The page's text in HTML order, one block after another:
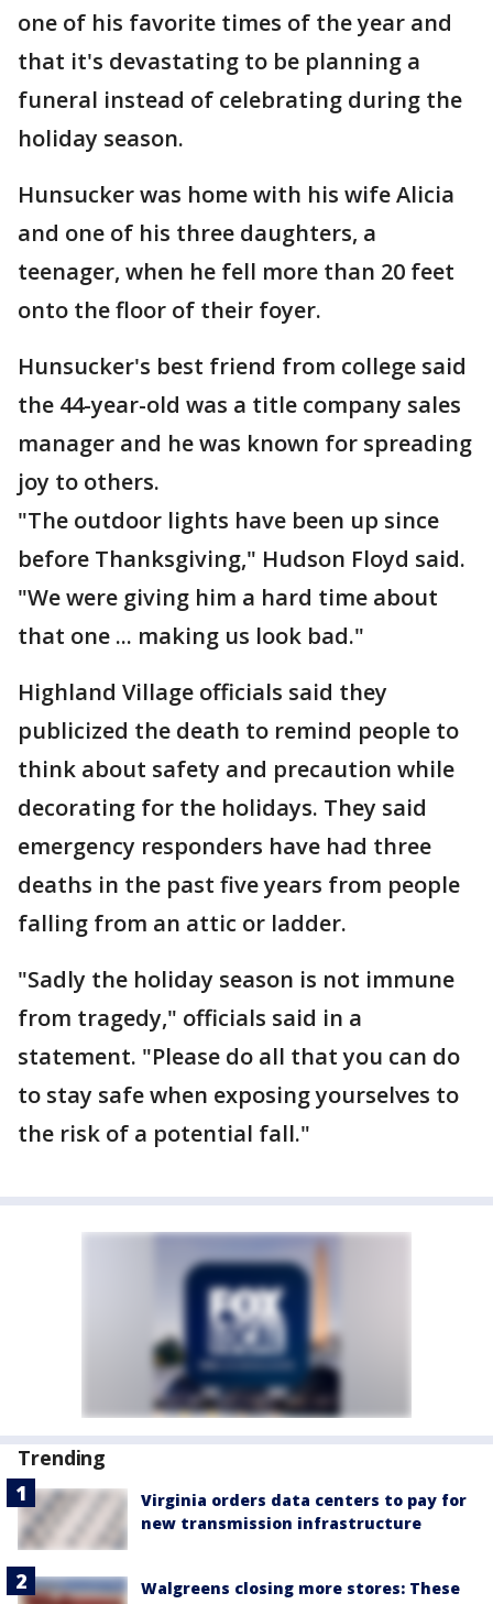
one of his favorite times of the year and
that it's devastating to be planning a
funeral instead of celebrating during the
holiday season.
Hunsucker was home with his wife Alicia
and one of his three daughters, a
teenager, when he fell more than 20 feet
onto the floor of their foyer.
Hunsucker's best friend from college said
the 44-year-old was a title company sales
manager and he was known for spreading
joy to others.
"The outdoor lights have been up since
before Thanksgiving," Hudson Floyd said.
"We were giving him a hard time about
that one ... making us look bad."
Highland Village officials said they
publicized the death to remind people to
think about safety and precaution while
decorating for the holidays. They said
emergency responders have had three
deaths in the past five years from people
falling from an attic or ladder.
"Sadly the holiday season is not immune
from tragedy," officials said in a
statement. "Please do all that you can do
to stay safe when exposing yourselves to
the risk of a potential fall."
Trending
Virginia orders data centers to pay for
new transmission infrastructure
Walgreens closing more stores: These